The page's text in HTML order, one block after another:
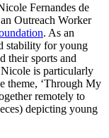
Fernandes de
Outreach Worker
. As an
stability for young
their sports and
is particularly
theme, ‘Through My
remotely to
depicting young